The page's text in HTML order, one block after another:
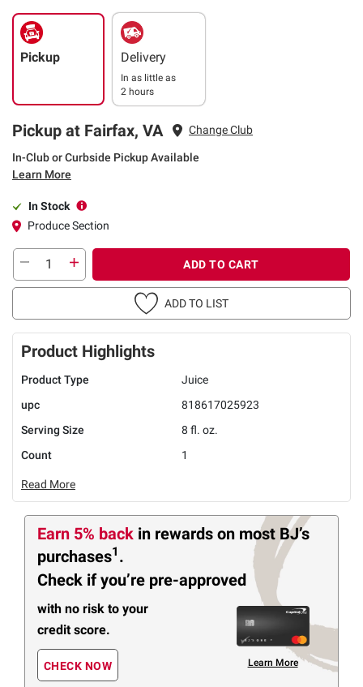
Pickup Delivery
In as little as
2 hours
Pickup at Fairfax, VA Change Club
In-Club or Curbside Pickup Available
Learn More
In Stock
Produce Section
ADD TO CART
ADD TO LIST
Product Highlights
Product Type
Juice
upc
818617025923
Serving Size
8 fl. oz.
Count
1
Read More
Earn 5% back in rewards on most BJ’s
purchases1 .
Check if you’re pre-approved
with no risk to your
credit score.
CHECK NOW Learn More